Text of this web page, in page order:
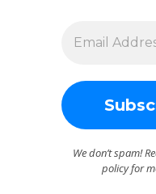
We don’t spam!
policyfor